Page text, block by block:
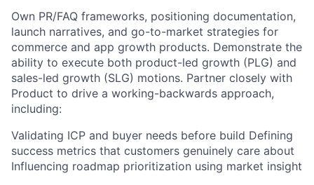
Own PR/FAQ frameworks, positioning documentation,
launch narratives, and go-to-market strategies for
commerce and app growth products. Demonstrate the
ability to execute both product-led growth (PLG) and
sales-led growth (SLG) motions. Partner closely with
Product to drive a working-backwards approach,
including:
Validating ICP and buyer needs before build Defining
success metrics that customers genuinely care about
Influencing roadmap prioritization using market insight